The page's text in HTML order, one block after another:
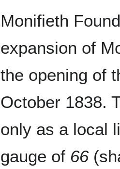
Monifieth
expansion of
the opening of
October 1838.
only as a local
gauge of 66